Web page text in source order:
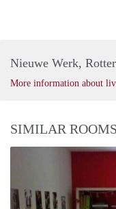
Nieuwe Werk,
More information about
SIMILAR ROOMS